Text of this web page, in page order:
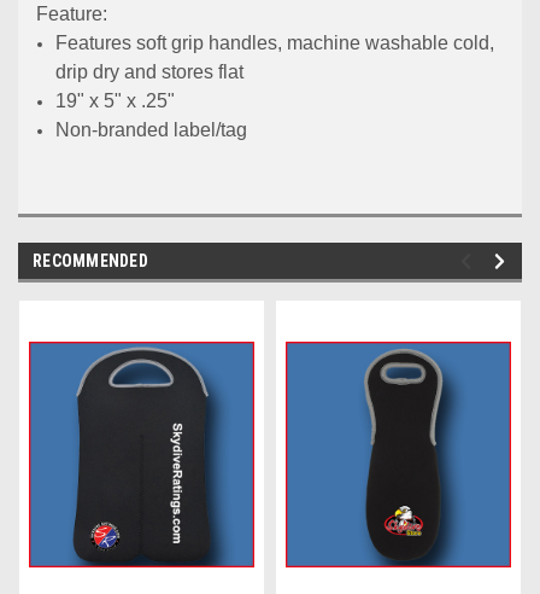
Feature:
Features soft grip handles, machine washable cold,
drip dry and stores flat
19" x 5" x .25"
Non-branded label/tag
RECOMMENDED